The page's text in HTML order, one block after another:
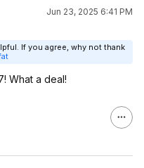
Jun 23, 2025 6:41 PM
If you agree, why not thank
What a deal!